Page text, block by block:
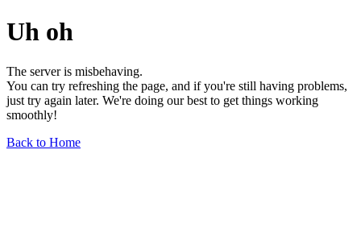
Uh oh
The server is misbehaving.
You can try refreshing the page, and if you're still having problems,
just try again later. We're doing our best to get things working
smoothly!
Back to Home